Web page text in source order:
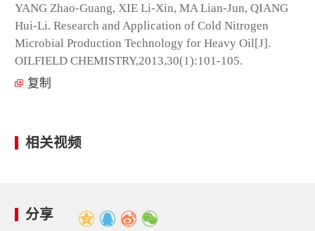
YANG Zhao-Guang, XIE Li-Xin, MA Lian-Jun, QIANG
Hui-Li. Research and Application of Cold Nitrogen
Microbial Production Technology for Heavy Oil[J].
OILFIELD CHEMISTRY,2013,30(1):101-105.
复制
相关视频
分享